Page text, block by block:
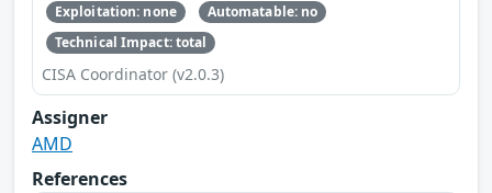
Exploitation: none
Automatable: no
Technical Impact: total
CISA Coordinator (v2.0.3)
Assigner
AMD
References